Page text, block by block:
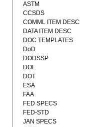
ASTM
CCSDS
COMML ITEM DESC
DATA ITEM DESC
DOC TEMPLATES
DoD
DODSSP
DOE
DOT
ESA
FAA
FED SPECS
FED-STD
JAN SPECS